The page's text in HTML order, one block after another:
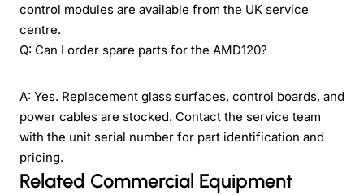
control modules are available from the UK service
centre.
Q: Can I order spare parts for the AMD120?
A: Yes. Replacement glass surfaces, control boards, and
power cables are stocked. Contact the service team
with the unit serial number for part identification and
pricing.
Related Commercial Equipment